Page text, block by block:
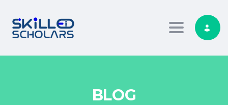
Toggle
BLOG